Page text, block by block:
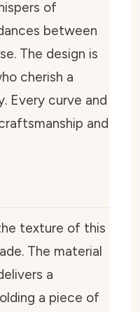
of
between
The design is
cherish a
Every curve and
and
texture of this
The material
a
a piece of